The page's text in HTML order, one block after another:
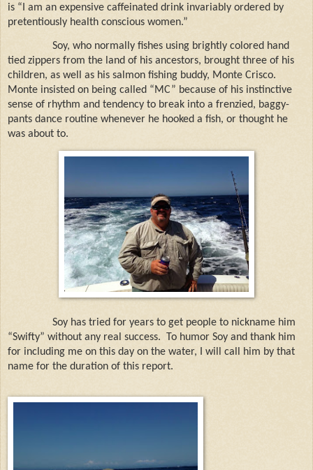
is “I am an expensive caffeinated drink invariably ordered by
pretentiously health conscious women.”
Soy, who normally fishes using brightly colored hand
tied zippers from the land of his ancestors, brought three of his
children, as well as his salmon fishing buddy, Monte Crisco.
Monte insisted on being called “MC” because of his instinctive
sense of rhythm and tendency to break into a frenzied, baggy-
pants dance routine whenever he hooked a fish, or thought he
was about to.
Soy has tried for years to get people to nickname him
“Swifty” without any real success.
To humor Soy and thank him
for including me on this day on the water, I will call him by that
name for the duration of this report.